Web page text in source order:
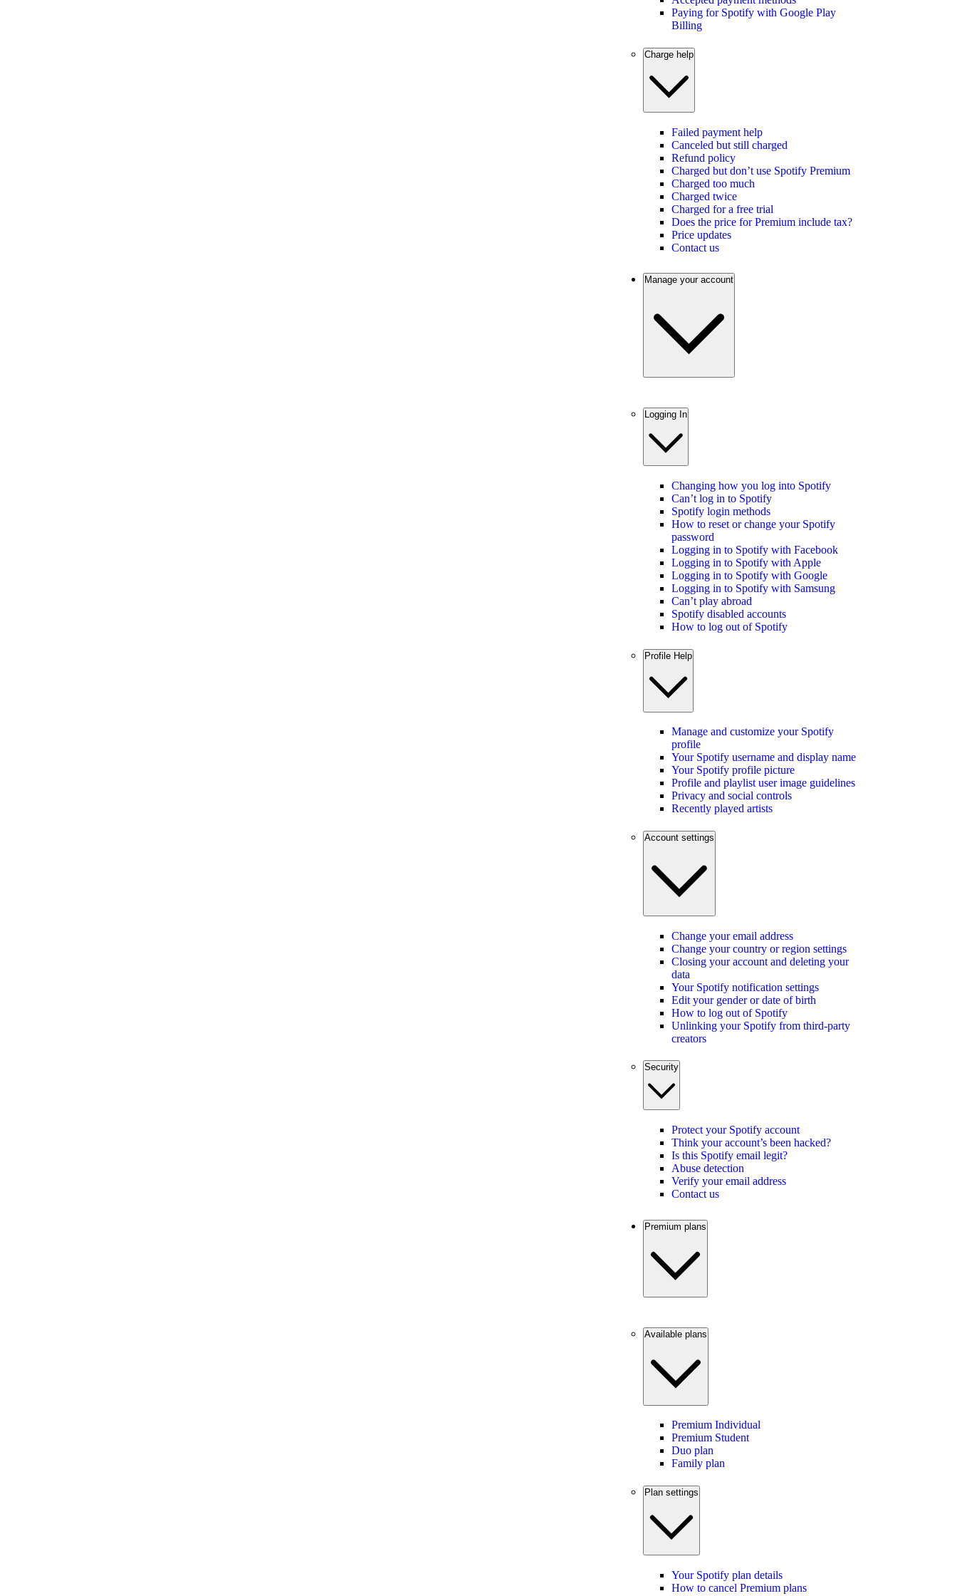
Paying for Spotify with Google Play
Billing
Charge help
Failed payment help
Canceled but still charged
Refund policy
Charged but don’t use Spotify Premium
Charged too much
Charged twice
Charged for a free trial
Does the price for Premium include tax?
Price updates
Contact us
Manage your account
Logging In
Changing how you log into Spotify
Can’t log in to Spotify
Spotify login methods
How to reset or change your Spotify
password
Logging in to Spotify with Facebook
Logging in to Spotify with Apple
Logging in to Spotify with Google
Logging in to Spotify with Samsung
Can’t play abroad
Spotify disabled accounts
How to log out of Spotify
Profile Help
Manage and customize your Spotify
profile
Your Spotify username and display name
Your Spotify profile picture
Profile and playlist user image guidelines
Privacy and social controls
Recently played artists
Account settings
Change your email address
Change your country or region settings
Closing your account and deleting your
data
Your Spotify notification settings
Edit your gender or date of birth
How to log out of Spotify
Unlinking your Spotify from third-party
creators
Security
Protect your Spotify account
Think your account’s been hacked?
Is this Spotify email legit?
Abuse detection
Verify your email address
Contact us
Premium plans
Available plans
Premium Individual
Premium Student
Duo plan
Family plan
Plan settings
Your Spotify plan details
How to cancel Premium plans